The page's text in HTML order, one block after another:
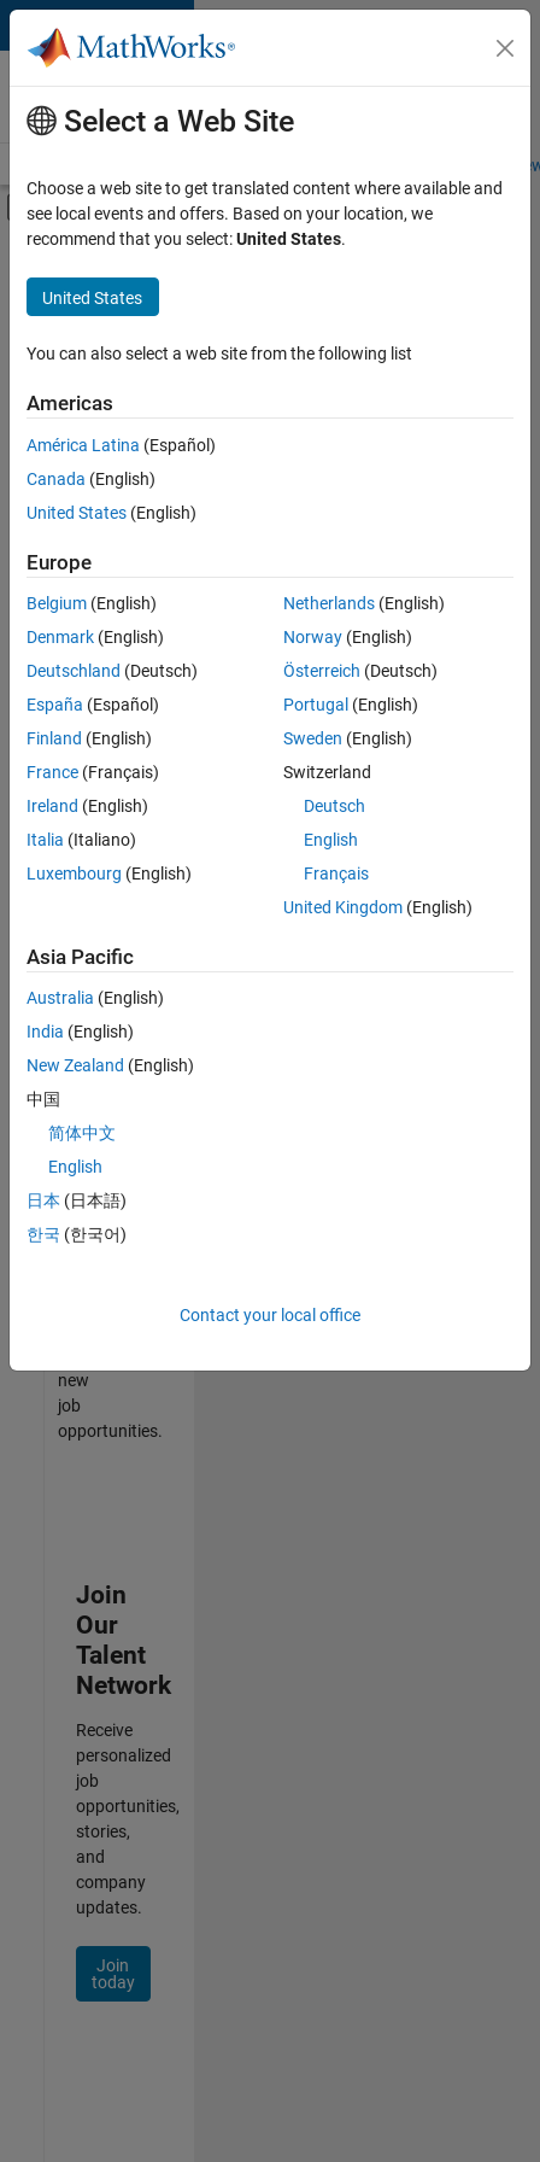
Skip to content
Careers at
MathWorks
Students and
Off-Canvas Navigation Menu Toggle
Main Content
FILTERED BY
Internships
New Career Program (EDG)
Product Development
Software Process Engineering
User Experience
Web Applications and Services
there
are
available
based
on
your
search
criteria.
Consider
your
search
or
all
jobs.
still
don’t
find
any
that
match
your
join
our
Talent
new
job
opportunities.
Join
Our
Talent
Network
Receive
personalized
job
opportunities,
stories,
and
company
updates.
Join
today
Select a Web Site
Choose a web site to get translated content where available and
see local events and offers. Based on your location, we
recommend that you select:United States.
United States
You can also select a web site from the following list
Americas
América Latina (Español)
Canada (English)
United States (English)
Europe
Belgium (English)
Denmark (English)
Deutschland (Deutsch)
España (Español)
Finland (English)
France (Français)
Ireland (English)
Italia (Italiano)
Luxembourg (English)
Netherlands(English)
Norway(English)
Österreich (Deutsch)
Portugal (English)
Sweden (English)
Switzerland
Deutsch
English
Français
United Kingdom(English)
Asia Pacific
Australia (English)
India (English)
New Zealand (English)
中国
简体中文
English
日本 (日本語)
한국 (한국어)
Contact your local office